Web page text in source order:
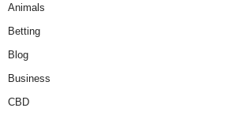
Animals
Betting
Blog
Business
CBD